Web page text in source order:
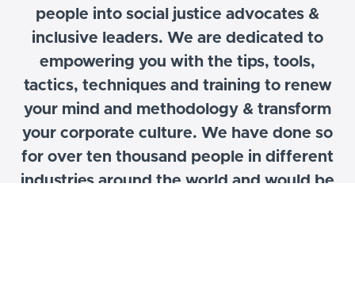
people into social justice advocates &
inclusive leaders. We are dedicated to
empowering you with the tips, tools,
tactics, techniques and training to renew
your mind and methodology & transform
your corporate culture. We have done so
for over ten thousand people in different
industries around the world and would be